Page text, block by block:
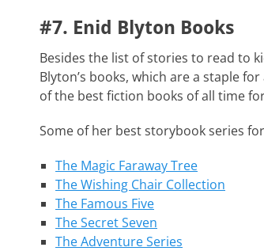
#7. Enid Blyton Books
Besides the list of stories to read to
Blyton’s books, which are a staple
of the best fiction books of all time
Some of her best storybook series
The Magic Faraway Tree
The Wishing Chair Collection
The Famous Five
The Secret Seven
The Adventure Series